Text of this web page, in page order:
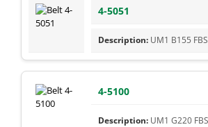
4-5051
UM1 B155 FBS
4-5100
UM1 G220 FBS